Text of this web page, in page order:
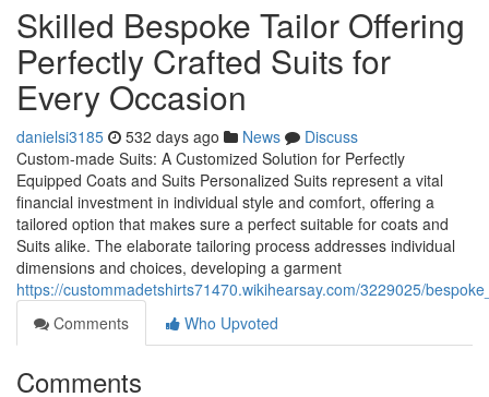
Skilled Bespoke Tailor Offering
Perfectly Crafted Suits for
Every Occasion
danielsi3185 532 days ago News
Discuss
Custom-made Suits: A Customized Solution for Perfectly
Equipped Coats and Suits Personalized Suits represent a vital
financial investment in individual style and comfort, offering a
tailored option that makes sure a perfect suitable for coats and
Suits alike. The elaborate tailoring process addresses individual
dimensions and choices, developing a garment
https://custommadetshirts71470.wikihearsay.com/3229025/
Comments
Who Upvoted
Comments